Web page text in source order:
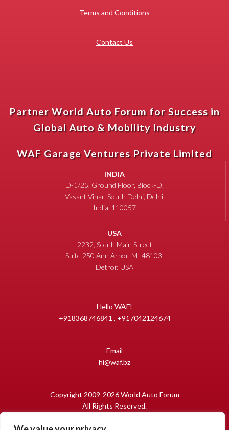
Terms and Conditions
Contact Us
Partner World Auto Forum for Success in
Global Auto & Mobility Industry
WAF Garage Ventures Private Limited
INDIA
D-1/25, Ground Floor, Block-D,
Vasant Vihar, South Delhi, Delhi,
India, 110057
USA
2232, South Main Street
Suite 250 Ann Arbor, MI 48103,
Detroit USA
Hello WAF!
+918368746841 , +917042124674
Email
hi@waf.bz
Copyright 2009-2026 World Auto Forum
All Rights Reserved.